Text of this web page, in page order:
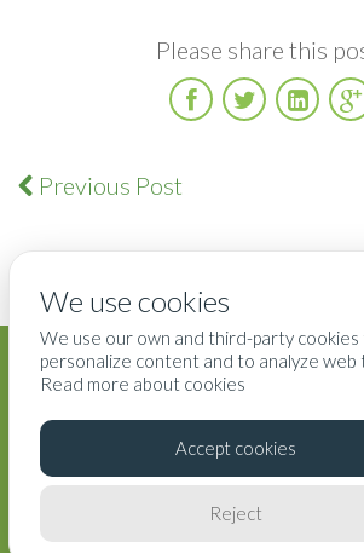
Please share this
FacebookTwitter
Previous Post
Blog Terms Privacy
We use cookies
We use our own and third-party cookies
personalize content and to analyze web
Read more about cookies
Accept cookies
Reject